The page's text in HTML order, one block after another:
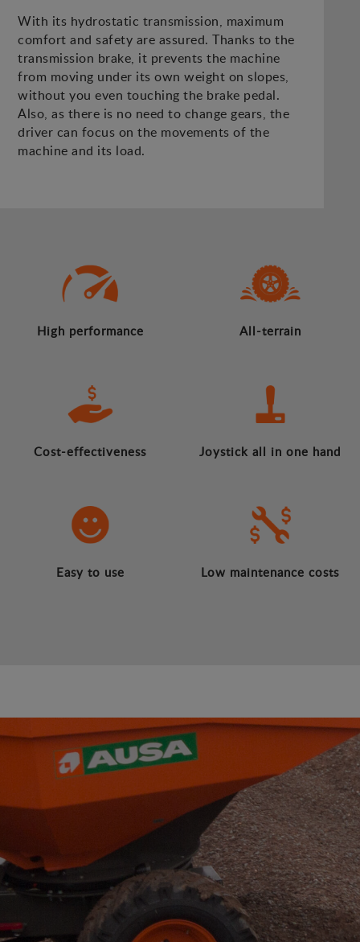
With its hydrostatic transmission, maximum
comfort and safety are assured. Thanks to the
transmission brake, it prevents the machine
from moving under its own weight on slopes,
without you even touching the brake pedal.
Also, as there is no need to change gears, the
driver can focus on the movements of the
machine and its load.
High performance All-terrain
Cost-effectiveness Joystick all in one hand
Easy to use Low maintenance costs